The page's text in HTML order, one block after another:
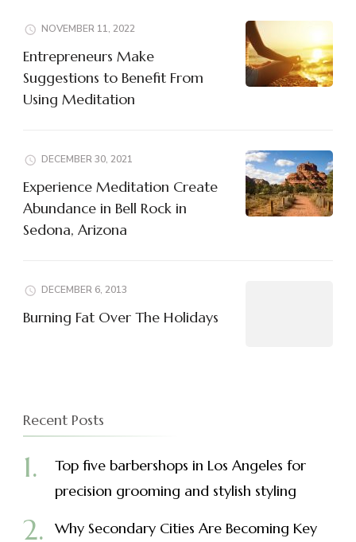
NOVEMBER 11, 2022
Entrepreneurs Make
Suggestions to Benefit From
Using Meditation
DECEMBER 30, 2021
Experience Meditation Create
Abundance in Bell Rock in
Sedona, Arizona
DECEMBER 6, 2013
Burning Fat Over The Holidays
Recent Posts
Top five barbershops in Los Angeles for
precision grooming and stylish styling
Why Secondary Cities Are Becoming Key